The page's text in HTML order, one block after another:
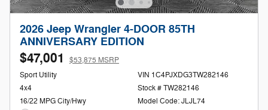
2026 Jeep Wrangler 4-DOOR 85TH
ANNIVERSARY EDITION
$47,001
$53,875 MSRP
Sport Utility
4x4
16/22 MPG City/Hwy
VIN 1C4PJXDG3TW282146
Stock # TW282146
Model Code: JLJL74